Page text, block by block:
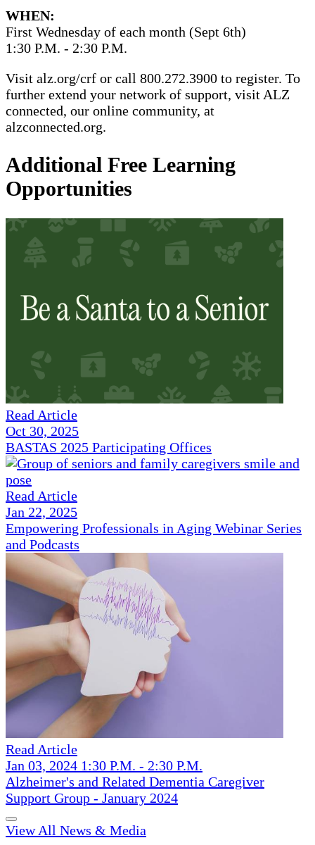
WHEN:
First Wednesday of each month (Sept 6th)
1:30 P.M. - 2:30 P.M.
Visit alz.org/crf or call 800.272.3900 to register. To
further extend your network of support, visit ALZ
connected, our online community, at
alzconnected.org.
Additional Free Learning
Opportunities
Read Article
Oct 30, 2025
BASTAS 2025 Participating Offices
Read Article
Jan 22, 2025
Empowering Professionals in Aging Webinar Series
and Podcasts
Read Article
Jan 03, 2024 1:30 P.M. - 2:30 P.M.
Alzheimer's and Related Dementia Caregiver
Support Group - January 2024
View All News & Media